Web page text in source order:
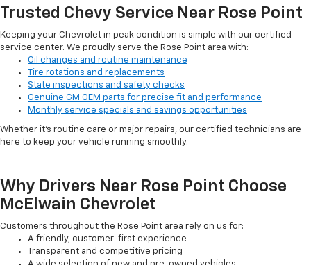
Trusted Chevy Service Near Rose Point
Keeping your Chevrolet in peak condition is simple with our certified
service center. We proudly serve the Rose Point area with:
Oil changes and routine maintenance
Tire rotations and replacements
State inspections and safety checks
Genuine GM OEM parts for precise fit and performance
Monthly service specials and savings opportunities
Whether it’s routine care or major repairs, our certified technicians are
here to keep your vehicle running smoothly.
Why Drivers Near Rose Point Choose
McElwain Chevrolet
Customers throughout the Rose Point area rely on us for:
A friendly, customer-first experience
Transparent and competitive pricing